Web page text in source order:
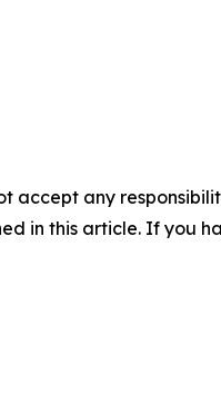
accept any
in this article. If you